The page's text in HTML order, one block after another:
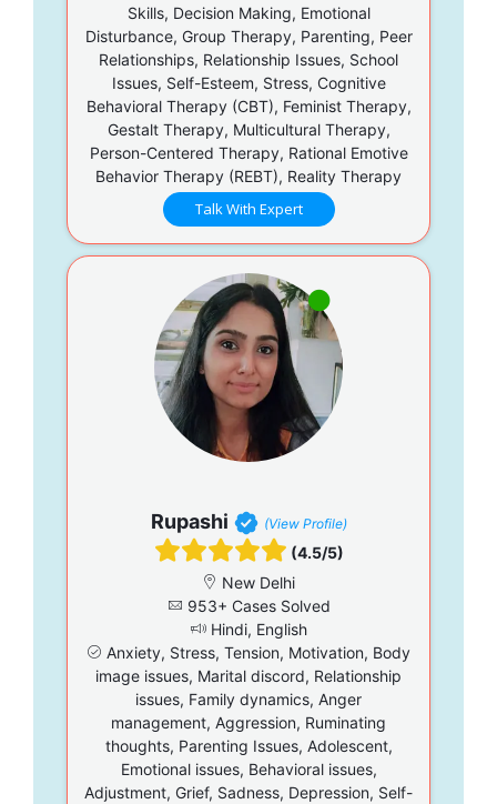
Skills, Decision Making, Emotional
Disturbance, Group Therapy, Parenting, Peer
Relationships, Relationship Issues, School
Issues, Self-Esteem, Stress, Cognitive
Behavioral Therapy (CBT), Feminist Therapy,
Gestalt Therapy, Multicultural Therapy,
Person-Centered Therapy, Rational Emotive
Behavior Therapy (REBT), Reality Therapy
Talk With Expert
Rupashi (View Profile)
(4.5/5)
New Delhi
953+ Cases Solved
Hindi, English
Anxiety, Stress, Tension, Motivation, Body
image issues, Marital discord, Relationship
issues, Family dynamics, Anger
management, Aggression, Ruminating
thoughts, Parenting Issues, Adolescent,
Emotional issues, Behavioral issues,
Adjustment, Grief, Sadness, Depression, Self-